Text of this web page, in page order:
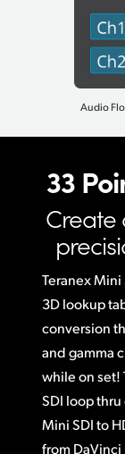
Audio
33
Create
Teranex
3D lookup
conversion
and gamma
while on set!
SDI loop
Mini SDI to
from DaVinci